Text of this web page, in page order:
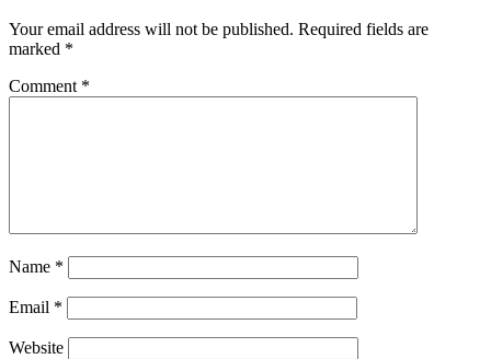
Your email address will not be published. Required fields are
marked *
Comment *
Name *
Email *
Website